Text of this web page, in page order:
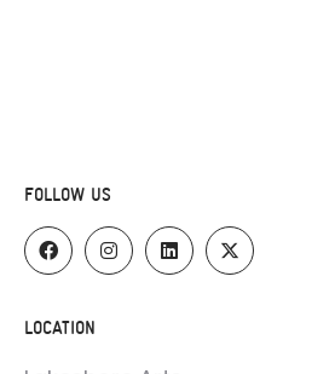
FOLLOW US
LOCATION